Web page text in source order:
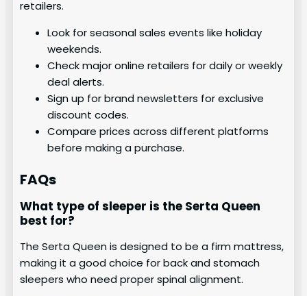
retailers.
Look for seasonal sales events like holiday
weekends.
Check major online retailers for daily or weekly
deal alerts.
Sign up for brand newsletters for exclusive
discount codes.
Compare prices across different platforms
before making a purchase.
FAQs
What type of sleeper is the Serta Queen
best for?
The Serta Queen is designed to be a firm mattress,
making it a good choice for back and stomach
sleepers who need proper spinal alignment.